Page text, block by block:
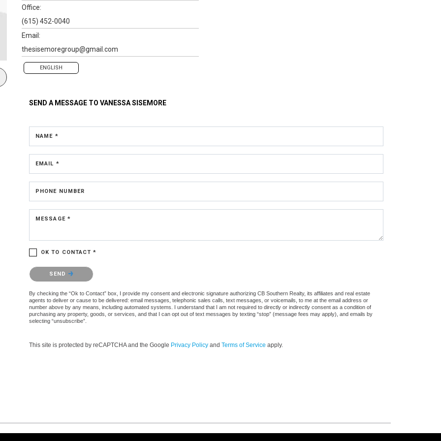
Office:
(615) 452-0040
Email:
thesisemoregroup@gmail.com
ENGLISH
SEND A MESSAGE TO VANESSA SISEMORE
NAME *
EMAIL *
PHONE NUMBER
MESSAGE *
OK TO CONTACT *
Please confirm that you are not a robot.
SEND
By checking the “Ok to Contact” box, I provide my consent and electronic signature authorizing CB Southern Realty, its affiliates and real estate
agents to deliver or cause to be delivered: email messages, telephonic sales calls, text messages, or voicemails, to me at the email address or
number above by any means, including automated systems. I understand that I am not required to directly or indirectly consent as a condition of
purchasing any property, goods, or services, and that I can opt out of text messages by texting “stop” (message fees may apply), and emails by
selecting “unsubscribe”.
This site is protected by reCAPTCHA and the Google Privacy Policy and Terms of Service apply.